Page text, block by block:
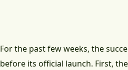
For the past few weeks, the
before its official launch. First,